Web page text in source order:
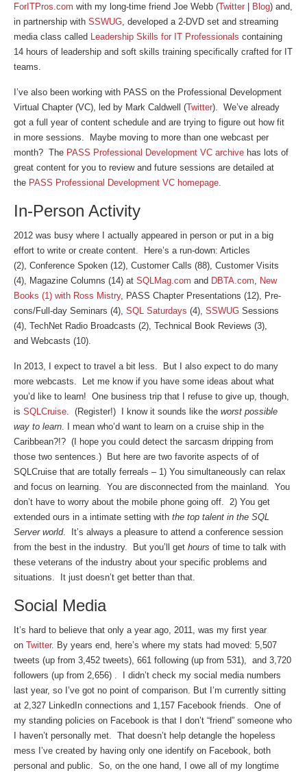
ForITPros.com with my long-time friend Joe Webb (Twitter Blog) and,
in partnership with SSWUG, developed a 2-DVD set and streaming
media class called Leadership Skills for IT Professionals containing
14 hours of leadership and soft skills training specifically crafted for IT
teams.
I’ve also been working with PASS on the Professional Development
Virtual Chapter (VC), led by Mark Caldwell (Twitter). We’ve already
got a full year of content schedule and are trying to figure out how fit
in more sessions. Maybe moving to more than one webcast per
month? The PASS Professional Development VC archive has lots of
great content for you to review and future sessions are detailed at
the PASS Professional Development VC homepage.
In-Person Activity
2012 was busy where I actually appeared in person or put in a big
effort to write or create content. Here’s a run-down: Articles
(2), Conference Spoken (12), Customer Calls (88), Customer Visits
(4), Magazine Columns (14) at SQLMag.com and DBTA.com, New
Books (1) with Ross Mistry, PASS Chapter Presentations (12), Pre-
cons/Full-day Seminars (4), SQL Saturdays (4), SSWUG Sessions
(4), TechNet Radio Broadcasts (2), Technical Book Reviews (3),
and Webcasts (10).
In 2013, I expect to travel a bit less. But I also expect to do many
more webcasts. Let me know if you have some ideas about what
you’d like to learn! One business trip that I refuse to give up, though,
is SQLCruise. (Register!) I know it sounds like the worst possible
way to learn. I mean who’d want to learn on a cruise ship in the
Caribbean?!? (I hope you could detect the sarcasm dripping from
those two sentences.) But here are two favorite aspects of of
SQLCruise that are totally ferreals – 1) You simultaneously can relax
and focus on learning. You are disconnected from the mainland. You
don’t have to worry about the mobile phone going off. 2) You get
extended ours in a intimate setting with the top talent in the SQL
Server world. It’s always a pleasure to attend a conference session
from the best in the industry. But you’ll get hours of time to talk with
these veterans of the industry about your specific problems and
situations. It just doesn’t get better than that.
Social Media
It’s hard to believe that only a year ago, 2011, was my first year
on Twitter. By years end, here’s where my stats had moved: 5,507
tweets (up from 3,452 tweets), 661 following (up from 531), and 3,720
followers (up from 2,656) . I didn’t check my social media numbers
last year, so I’ve got no point of comparison. But I’m currently sitting
at 2,327 LinkedIn connections and 1,157 Facebook friends. One of
my standing policies on Facebook is that I don’t “friend” someone who
I haven’t personally met. That doesn’t help detangle the hopeless
mess I’ve created by having only one identify on Facebook, both
personal and public. So, on the one hand, I owe all of my longtime